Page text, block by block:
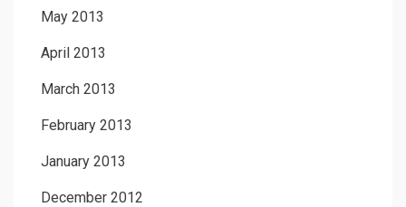
May 2013
April 2013
March 2013
February 2013
January 2013
December 2012